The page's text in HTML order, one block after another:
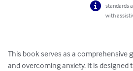
standards
with
This book serves as a comprehensive
and overcoming anxiety. It is designed